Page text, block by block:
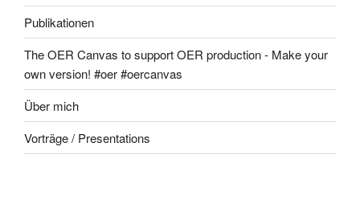
Publikationen
The OER Canvas to support OER production - Make your
own version! #oer #oercanvas
Über mich
Vorträge / Presentations